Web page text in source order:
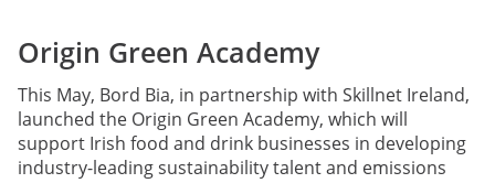
Origin Green Academy
This May, Bord Bia, in partnership with Skillnet Ireland,
launched the Origin Green Academy, which will
support Irish food and drink businesses in developing
industry-leading sustainability talent and emissions